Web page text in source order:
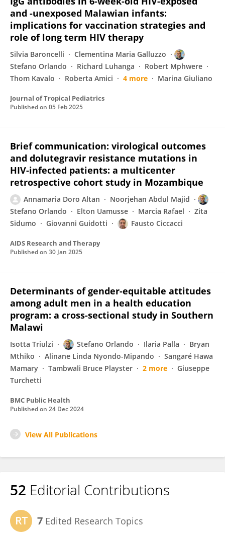
and -unexposed Malawian infants:
implications for vaccination strategies and
role of long term HIV therapy
Silvia Baroncelli
Clementina Maria Galluzzo
Stefano Orlando
Richard Luhanga
Robert Mphwere
Thom Kavalo
Roberta Amici 4 more Marina Giuliano
Journal of Tropical Pediatrics
Published on 05 Feb 2025
Brief communication: virological outcomes
and dolutegravir resistance mutations in
HIV-infected patients: a multicenter
retrospective cohort study in Mozambique
Annamaria Doro Altan
Noorjehan Abdul Majid
Stefano Orlando
Elton Uamusse Marcia Rafael
Zita
Sidumo
Giovanni Guidotti Fausto Ciccacci
AIDS Research and Therapy
Published on 30 Jan 2025
Determinants of gender-equitable attitudes
among adult men in a health education
program: a cross-sectional study in Southern
Malawi
Isotta Triulzi Stefano Orlando Ilaria Palla
Bryan
Mthiko
Alinane Linda Nyondo-Mipando
Sangaré Hawa
Mamary
Tambwali Bruce Playster 2 more
Giuseppe
Turchetti
BMC Public Health
Published on 24 Dec 2024
View All Publications
52 Editorial Contributions
7 Edited Research Topics